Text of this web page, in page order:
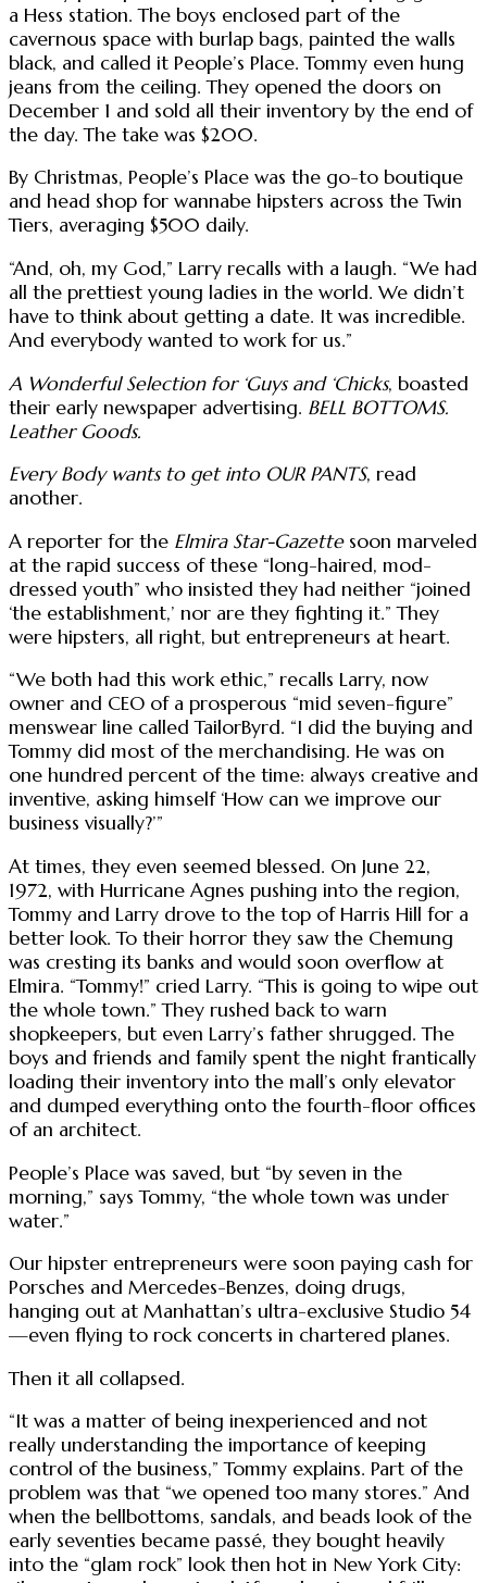
a Hess station. The boys enclosed part of the
cavernous space with burlap bags, painted the walls
black, and called it People’s Place. Tommy even hung
jeans from the ceiling. They opened the doors on
December 1 and sold all their inventory by the end of
the day. The take was $200.
By Christmas, People’s Place was the go-to boutique
and head shop for wannabe hipsters across the Twin
Tiers, averaging $500 daily.
“And, oh, my God,” Larry recalls with a laugh. “We had
all the prettiest young ladies in the world. We didn’t
have to think about getting a date. It was incredible.
And everybody wanted to work for us.”
A Wonderful Selection for ‘Guys and ‘Chicks, boasted
their early newspaper advertising. BELL BOTTOMS.
Leather Goods.
Every Body wants to get into OUR PANTS, read
another.
A reporter for the Elmira Star-Gazettesoon marveled
at the rapid success of these “long-haired, mod-
dressed youth” who insisted they had neither “joined
‘the establishment,’ nor are they fighting it.” They
were hipsters, all right, but entrepreneurs at heart.
“We both had this work ethic,” recalls Larry, now
owner and CEO of a prosperous “mid seven-figure”
menswear line called TailorByrd. “I did the buying and
Tommy did most of the merchandising. He was on
one hundred percent of the time: always creative and
inventive, asking himself ‘How can we improve our
business visually?’”
At times, they even seemed blessed. On June 22,
1972, with Hurricane Agnes pushing into the region,
Tommy and Larry drove to the top of Harris Hill for a
better look. To their horror they saw the Chemung
was cresting its banks and would soon overflow at
Elmira. “Tommy!” cried Larry. “This is going to wipe out
the whole town.” They rushed back to warn
shopkeepers, but even Larry’s father shrugged. The
boys and friends and family spent the night frantically
loading their inventory into the mall’s only elevator
and dumped everything onto the fourth-floor offices
of an architect.
People’s Place was saved, but “by seven in the
morning,” says Tommy, “the whole town was under
water.”
Our hipster entrepreneurs were soon paying cash for
Porsches and Mercedes-Benzes, doing drugs,
hanging out at Manhattan’s ultra-exclusive Studio 54
—even flying to rock concerts in chartered planes.
Then it all collapsed.
“It was a matter of being inexperienced and not
really understanding the importance of keeping
control of the business,” Tommy explains. Part of the
problem was that “we opened too many stores.” And
when the bellbottoms, sandals, and beads look of the
early seventies became passé, they bought heavily
into the “glam rock” look then hot in New York City: